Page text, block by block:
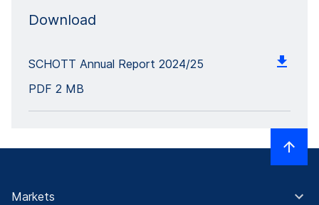
Download
SCHOTT Annual Report 2024/25
PDF 2 MB
Markets